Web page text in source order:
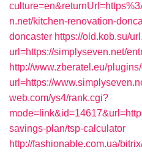
n.net/kitchen-renovation-
doncaster https://old.kob.su/
url=https://simplyseven.net/
http://www.zberatel.eu/
url=https://
web.com/ys4/rank.cgi?
savings-plan/tsp-calculator
http://fashionable.com.ua/